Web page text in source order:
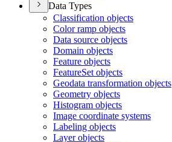
Data Types
Classification objects
Color ramp objects
Data source objects
Domain objects
Feature objects
FeatureSet objects
Geodata transformation objects
Geometry objects
Histogram objects
Image coordinate systems
Labeling objects
Layer objects